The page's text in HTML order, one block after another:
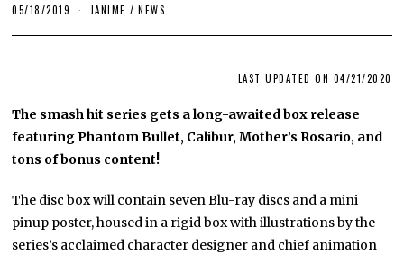
05/18/2019 JANIME / NEWS
LAST UPDATED ON 04/21/2020
The smash hit series gets a long-awaited box release
featuring Phantom Bullet, Calibur, Mother’s Rosario, and
tons of bonus content!
The disc box will contain seven Blu-ray discs and a mini
pinup poster, housed in a rigid box with illustrations by the
series’s acclaimed character designer and chief animation